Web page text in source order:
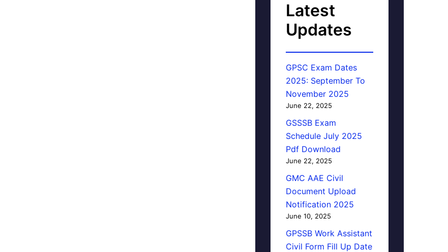
Latest
Updates
GPSC Exam Dates
2025: September To
November 2025
June 22, 2025
GSSSB Exam
Schedule July 2025
Pdf Download
June 22, 2025
GMC AAE Civil
Document Upload
Notification 2025
June 10, 2025
GPSSB Work Assistant
Civil Form Fill Up Date